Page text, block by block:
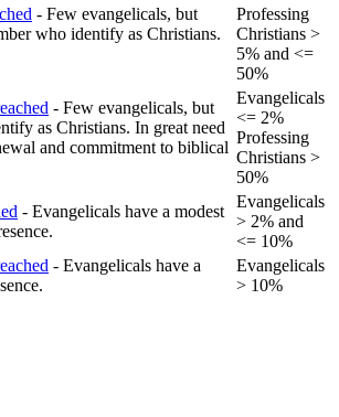
- Few evangelicals, but
who identify as Christians.
Professing
Christians >
5% and <=
50%
- Few evangelicals, but
as Christians. In great need
and commitment to biblical
Evangelicals
<= 2%
Professing
Christians >
50%
- Evangelicals have a modest
Evangelicals
> 2% and
<= 10%
- Evangelicals have a
Evangelicals
> 10%